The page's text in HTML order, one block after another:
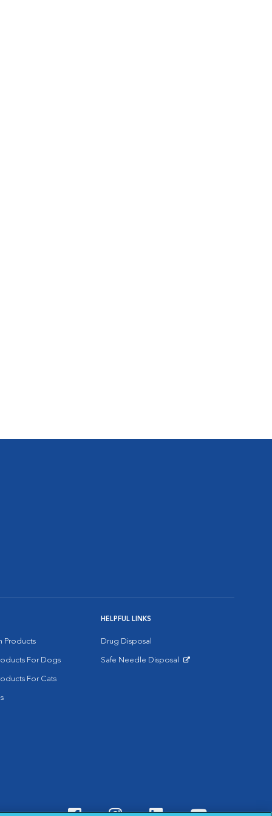
Products
For Dogs
For Cats
HELPFUL LINKS
Drug Disposal
Safe Needle Disposal